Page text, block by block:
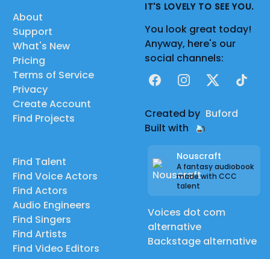
About
Support
What's New
Pricing
Terms of Service
Privacy
Create Account
Find Projects
Find Talent
Find Voice Actors
Find Actors
Audio Engineers
Find Singers
Find Artists
Find Video Editors
IT'S LOVELY TO SEE YOU.
You look great today!
Anyway, here's our
social channels:
FacebookInstagram
X TikTok
Created by Buford
Built with
Nouscraft
A fantasy audiobook
made with CCC
talent
Voices dot com
alternative
Backstage alternative